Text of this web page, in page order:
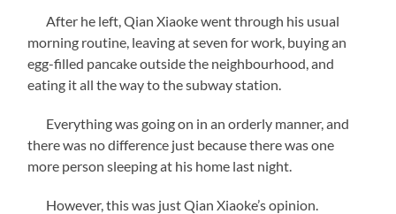
After he left, Qian Xiaoke went through his usual
morning routine, leaving at seven for work, buying an
egg-filled pancake outside the neighbourhood, and
eating it all the way to the subway station.
Everything was going on in an orderly manner, and
there was no difference just because there was one
more person sleeping at his home last night.
However, this was just Qian Xiaoke’s opinion.